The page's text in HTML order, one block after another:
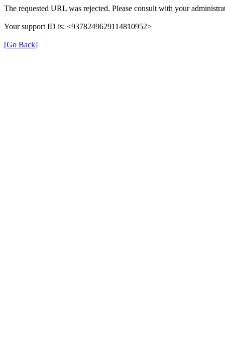
The requested URL was rejected. Please consult with your
Your support ID is: <9378249629114810952>
[Go Back]